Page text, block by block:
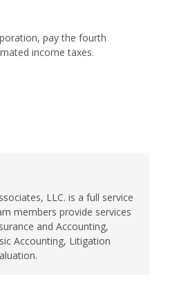
pay the fourth
income taxes.
LLC. is a full service
members provide services
and Accounting,
Accounting, Litigation